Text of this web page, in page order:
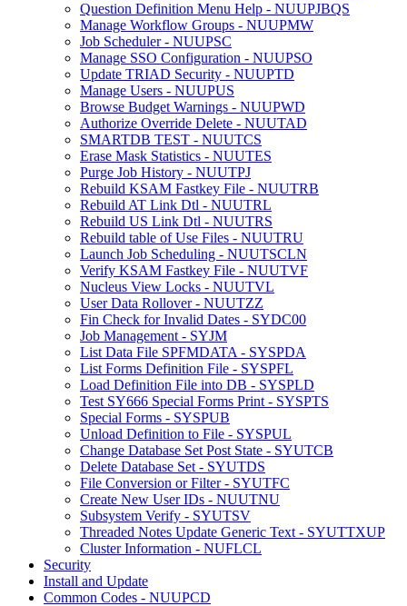
Question Definition Menu Help - NUUPJBQS
Manage Workflow Groups - NUUPMW
Job Scheduler - NUUPSC
Manage SSO Configuration - NUUPSO
Update TRIAD Security - NUUPTD
Manage Users - NUUPUS
Browse Budget Warnings - NUUPWD
Authorize Override Delete - NUUTAD
SMARTDB TEST - NUUTCS
Erase Mask Statistics - NUUTES
Purge Job History - NUUTPJ
Rebuild KSAM Fastkey File - NUUTRB
Rebuild AT Link Dtl - NUUTRL
Rebuild US Link Dtl - NUUTRS
Rebuild table of Use Files - NUUTRU
Launch Job Scheduling - NUUTSCLN
Verify KSAM Fastkey File - NUUTVF
Nucleus View Locks - NUUTVL
User Data Rollover - NUUTZZ
Fin Check for Invalid Dates - SYDC00
Job Management - SYJM
List Data File SPFMDATA - SYSPDA
List Forms Definition File - SYSPFL
Load Definition File into DB - SYSPLD
Test SY666 Special Forms Print - SYSPTS
Special Forms - SYSPUB
Unload Definition to File - SYSPUL
Change Database Set Post State - SYUTCB
Delete Database Set - SYUTDS
File Conversion or Filter - SYUTFC
Create New User IDs - NUUTNU
Subsystem Verify - SYUTSV
Threaded Notes Update Generic Text - SYUTTXUP
Cluster Information - NUFLCL
Security
Install and Update
Common Codes - NUUPCD